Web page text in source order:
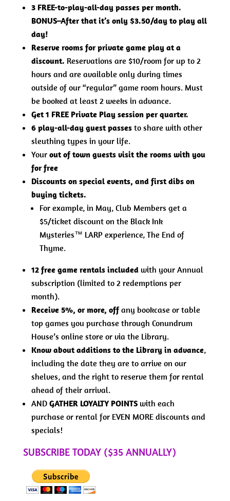
3 FREE-to-play-all-day passes per month.
BONUS–After that it’s only $3.50/day to play all
day!
Reserve rooms for private game play at a
discount. Reservations are $10/room for up to 2
hours and are available only during times
outside of our “regular” game room hours. Must
be booked at least 2 weeks in advance.
Get 1 FREE Private Play session per quarter.
6 play-all-day guest passesto share with other
sleuthing types in your life.
Your out of town guests visit the rooms with you
for free
Discounts on special events, and first dibs on
buying tickets.
For example, in May, Club Members get a
$5/ticket discount on the Black Ink
Mysteries™ LARP experience, The End of
Thyme.
12 free game rentals included with your Annual
subscription (limited to 2 redemptions per
month).
Receive 5%, or more, offany bookcase or table
top games you purchase through Conundrum
House’s online store or via the Library.
Know about additions to the Library in advance,
including the date they are to arrive on our
shelves, and the right to reserve them for rental
ahead of their arrival.
AND GATHER LOYALTY POINTSwith each
purchase or rental for EVEN MORE discounts and
specials!
SUBSCRIBE TODAY ($35 ANNUALLY)